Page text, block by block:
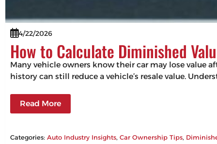
4/22/2026
How to Calculate Diminished
Many vehicle owners know their car may lose value
history can still reduce a vehicle’s resale value.
Read More
Categories:Auto Industry Insights, Car Ownership Tips,